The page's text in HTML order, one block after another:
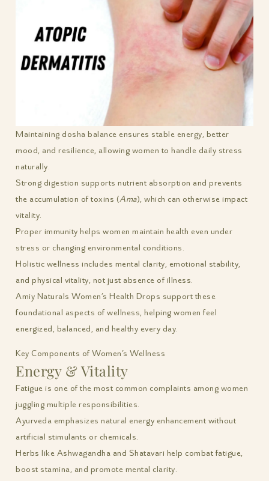
Maintaining dosha balance ensures stable energy, better
mood, and resilience, allowing women to handle daily stress
naturally.
Strong digestion supports nutrient absorption and prevents
the accumulation of toxins (Ama), which can otherwise impact
vitality.
Proper immunity helps women maintain health even under
stress or changing environmental conditions.
Holistic wellness includes mental clarity, emotional stability,
and physical vitality, not just absence of illness.
Amiy Naturals Women’s Health Drops support these
foundational aspects of wellness, helping women feel
energized, balanced, and healthy every day.
Key Components of Women’s Wellness
Energy & Vitality
Fatigue is one of the most common complaints among women
juggling multiple responsibilities.
Ayurveda emphasizes natural energy enhancement without
artificial stimulants or chemicals.
Herbs like Ashwagandha and Shatavari help combat fatigue,
boost stamina, and promote mental clarity.